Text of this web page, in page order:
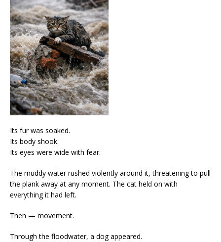
Its fur was soaked.
Its body shook.
Its eyes were wide with fear.
The muddy water rushed violently around it, threatening to pull
the plank away at any moment. The cat held on with
everything it had left.
Then — movement.
Through the floodwater, a dog appeared.